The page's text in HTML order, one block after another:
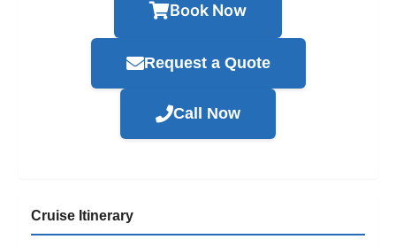
Book Now
Request a Quote
Call Now
Cruise Itinerary